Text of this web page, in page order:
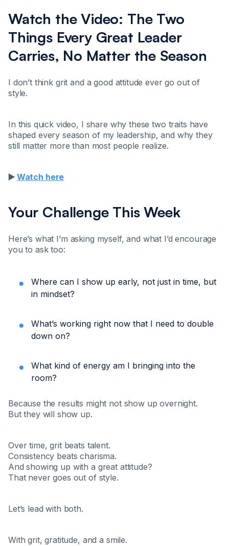
Watch the Video: The Two
Things Every Great Leader
Carries, No Matter the Season
I don’t think grit and a good attitude ever go out of
style.
In this quick video, I share why these two traits have
shaped every season of my leadership, and why they
still matter more than most people realize.
▶️ Watch here
Your Challenge This Week
Here’s what I’m asking myself, and what I’d encourage
you to ask too:
Where can I show up early, not just in time, but
in mindset?
What’s working right now that I need to double
down on?
What kind of energy am I bringing into the
room?
Because the results might not show up overnight.
But they will show up.
Over time, grit beats talent.
Consistency beats charisma.
And showing up with a great attitude?
That never goes out of style.
Let’s lead with both.
With grit, gratitude, and a smile.